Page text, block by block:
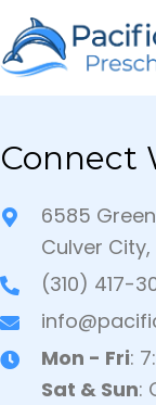
Connect
6585
Culver
(310) 417-
Mon - Fri:
Sat & Sun: